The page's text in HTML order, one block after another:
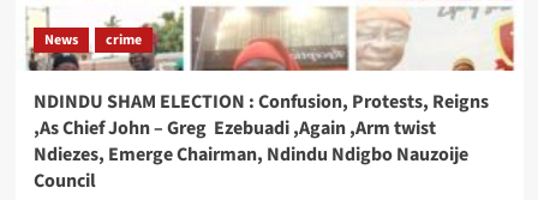
News crime
NDINDU SHAM ELECTION : Confusion, Protests, Reigns
,As Chief John – Greg Ezebuadi ,Again ,Arm twist
Ndiezes, Emerge Chairman, Ndindu Ndigbo Nauzoije
Council